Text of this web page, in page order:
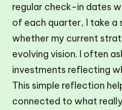
regular check-in dates
of each quarter, I take a
whether my current
evolving vision. I often
investments reflecting
This simple reflection
connected to what